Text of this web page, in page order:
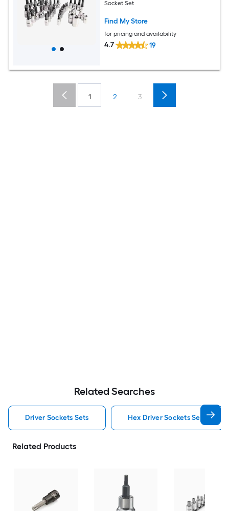
Socket Set
Find My Store
for pricing and availability
4.7 19
1 2 3
Related Searches
Driver Sockets Sets Hex Driver Sockets Sets
Related Products